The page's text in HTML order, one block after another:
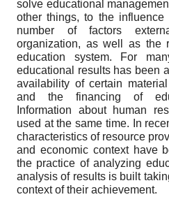
solve educational
other things, to the
number of factors
organization, as well as the
education system. For
educational results has been
availability of certain
and the financing of
Information about human
used at the same time. In
characteristics of resource
and economic context have
the practice of analyzing
analysis of results is built
context of their achievement.